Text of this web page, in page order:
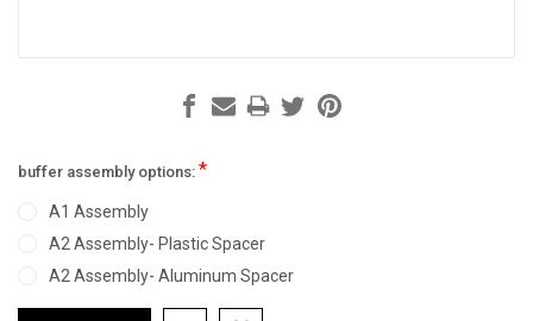
buffer assembly options: *
A1 Assembly
A2 Assembly- Plastic Spacer
A2 Assembly- Aluminum Spacer
Current